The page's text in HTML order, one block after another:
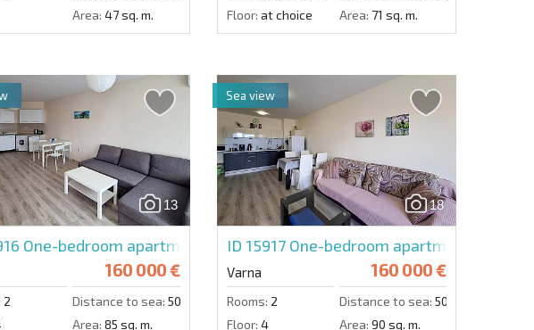
Area: 47 sq. m.
Floor: at choice Area: 71 sq. m.
in Galeria Varna
13
One-bedroom apartment in South Bay Varna
160 000 €
2 Distance to sea: 50 m.
Area: 85 sq. m.
18
ID 15917 One-bedroom apartment in
Varna 160 000 €
Rooms: 2 Distance to sea: 50 m.
Floor: 4 Area: 90 sq. m.
Sea view